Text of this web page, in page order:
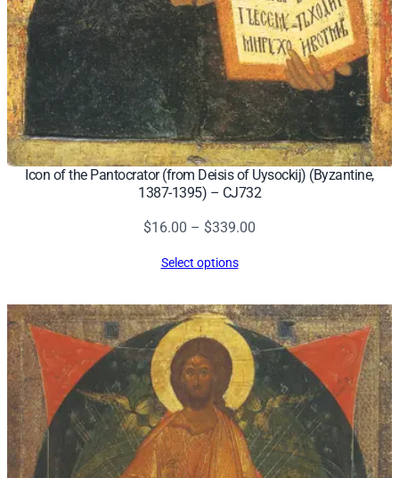
y
Icon of the Pantocrator (from Deisis of Uysockij) (Byzantine,
1387-1395) – CJ732
$16.00 – $339.00
$339.00
Select options